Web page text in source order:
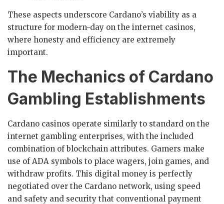
These aspects underscore Cardano’s viability as a
structure for modern-day on the internet casinos,
where honesty and efficiency are extremely
important.
The Mechanics of Cardano
Gambling Establishments
Cardano casinos operate similarly to standard on the
internet gambling enterprises, with the included
combination of blockchain attributes. Gamers make
use of ADA symbols to place wagers, join games, and
withdraw profits. This digital money is perfectly
negotiated over the Cardano network, using speed
and safety and security that conventional payment